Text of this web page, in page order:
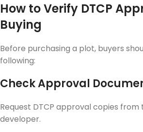
How to Verify DTCP
Buying
Before purchasing a plot, buyers
following:
Check Approval
Request DTCP approval copies from
developer.